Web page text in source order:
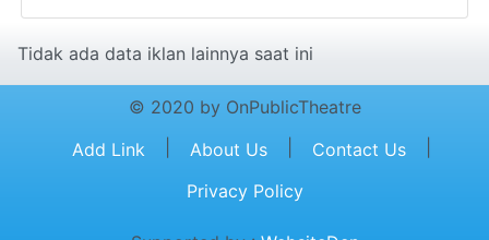
Tidak ada data iklan lainnya saat ini
© 2020 by OnPublicTheatre
Add Link
About Us Contact Us
Privacy Policy